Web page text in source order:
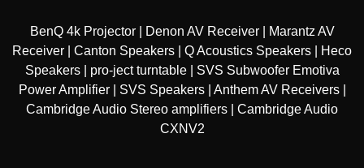
BenQ 4k Projector | Denon AV Receiver | Marantz AV
Receiver | Canton Speakers | Q Acoustics Speakers | Heco
Speakers | pro-ject turntable | SVS Subwoofer Emotiva
Power Amplifier | SVS Speakers | Anthem AV Receivers |
Cambridge Audio Stereo amplifiers | Cambridge Audio
CXNV2